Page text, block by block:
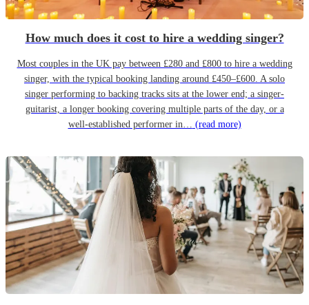
How much does it cost to hire a wedding singer?
Most couples in the UK pay between £280 and £800 to hire a wedding
singer, with the typical booking landing around £450–£600. A solo
singer performing to backing tracks sits at the lower end; a singer-
guitarist, a longer booking covering multiple parts of the day, or a
well-established performer in… (read more)